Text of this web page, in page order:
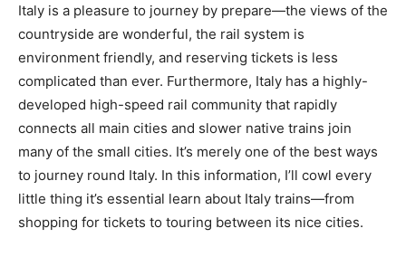
Italy is a pleasure to journey by prepare—the views of the
countryside are wonderful, the rail system is
environment friendly, and reserving tickets is less
complicated than ever. Furthermore, Italy has a highly-
developed high-speed rail community that rapidly
connects all main cities and slower native trains join
many of the small cities. It’s merely one of the best ways
to journey round Italy. In this information, I’ll cowl every
little thing it’s essential learn about Italy trains—from
shopping for tickets to touring between its nice cities.